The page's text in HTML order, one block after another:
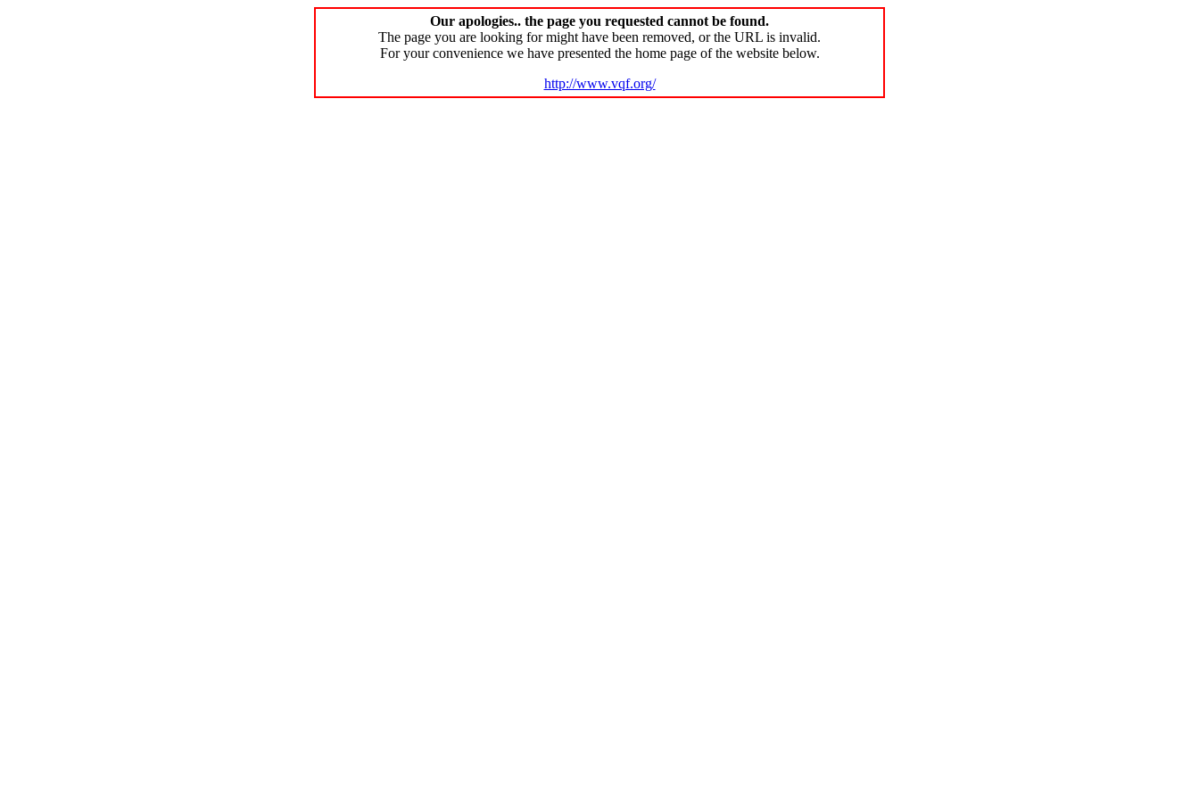
Our apologies.. the page you requested cannot be found.
The page you are looking for might have been removed, or the URL is invalid.
For your convenience we have presented the home page of the website below.
http://www.vqf.org/